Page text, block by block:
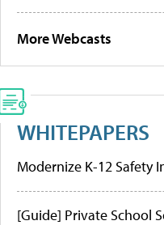
More Webcasts
WHITEPAPERS
Modernize K-12 Safety
[Guide] Private School